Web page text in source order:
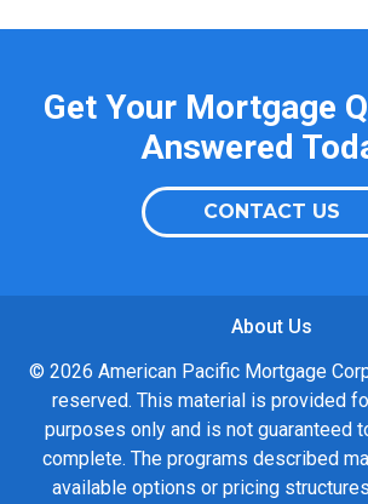
Get Your Mortgage
Answered
CONTACT US
About Us
© 2026 American Pacific Mortgage
reserved. This material is provided
purposes only and is not guaranteed
complete. The programs described
available options or pricing